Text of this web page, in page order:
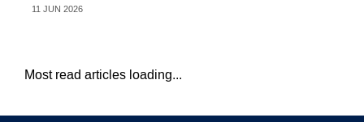
11 JUN 2026
Most read articles loading...